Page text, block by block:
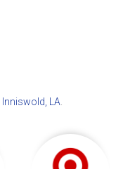
Inniswold, LA